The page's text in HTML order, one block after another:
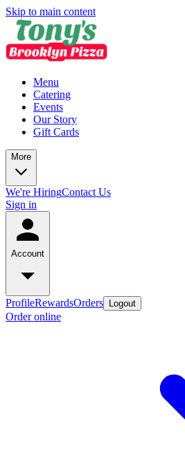
Skip to main content
Menu
Catering
Events
Our Story
Gift Cards
More
We're HiringContact Us
Sign in
Account
ProfileRewardsOrders Logout
Order online